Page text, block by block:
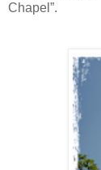
Chapel”.